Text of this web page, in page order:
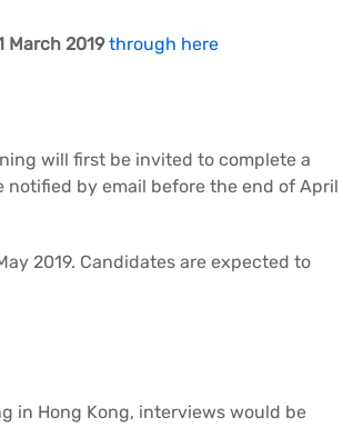
March 2019 through here
will first be invited to complete a
by email before the end of April
2019. Candidates are expected to
in Hong Kong, interviews would be